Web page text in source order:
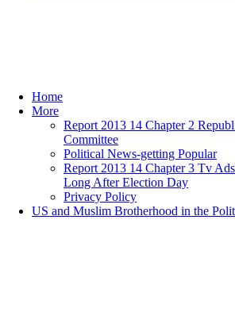
Home
More
Report 2013 14 Chapter 2
Committee
Political News-getting Popular
Report 2013 14 Chapter 3 Tv
Long After Election Day
Privacy Policy
US and Muslim Brotherhood in the